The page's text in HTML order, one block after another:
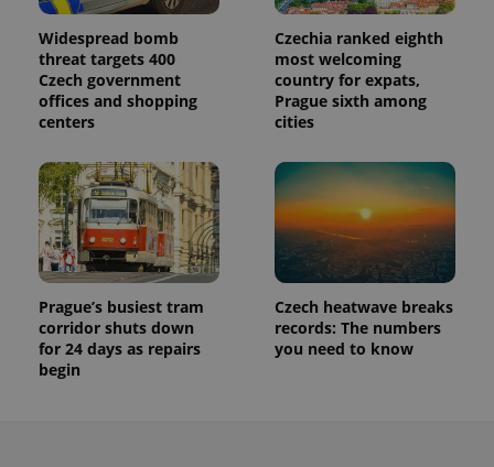
Widespread bomb
threat targets 400
Czech government
offices and shopping
centers
Czechia ranked eighth
most welcoming
country for expats,
Prague sixth among
cities
Prague’s busiest tram
corridor shuts down
for 24 days as repairs
begin
Czech heatwave breaks
records: The numbers
you need to know